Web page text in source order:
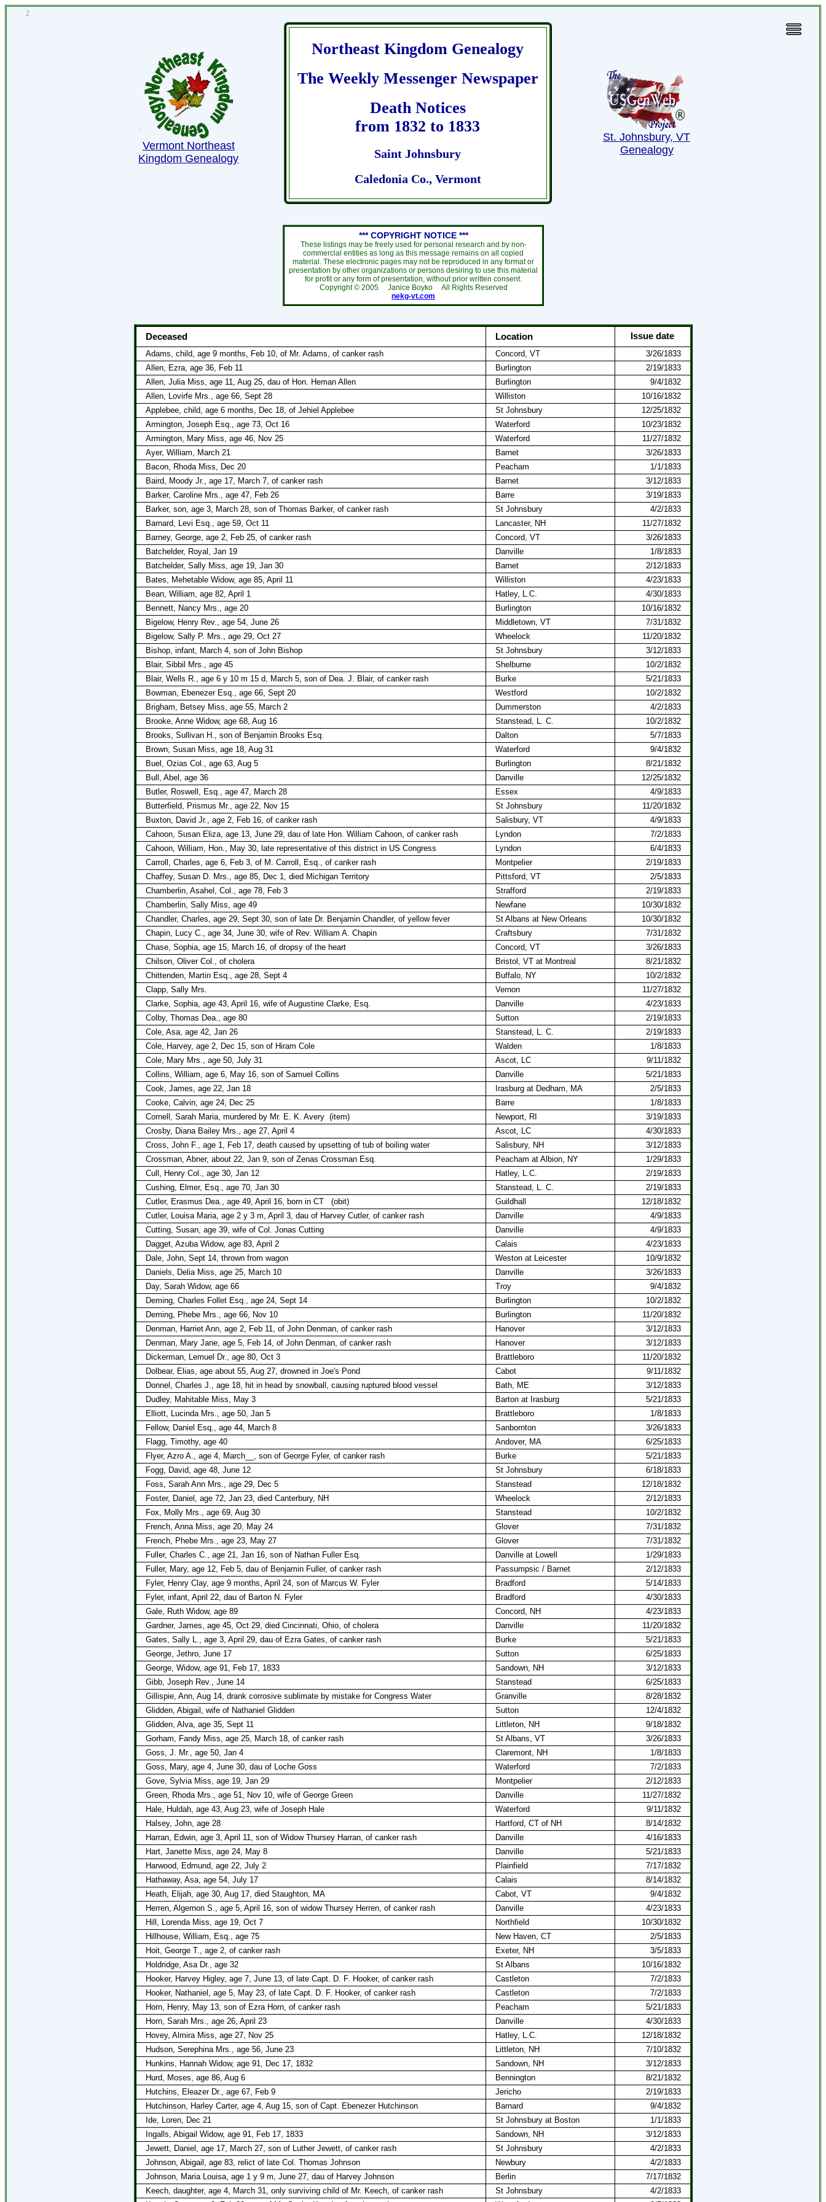
2
Vermont Northeast
Kingdom Genealogy
Northeast Kingdom Genealogy
The Weekly Messenger Newspaper
Death Notices
from 1832 to 1833
Saint Johnsbury
Caledonia Co., Vermont
St. Johnsbury, VT
Genealogy
*** COPYRIGHT NOTICE ***
These listings may be freely used for personal research and by non-
commercial entities as long as this message remains on all copied
material. These electronic pages may not be reproduced in any format or
presentation by other organizations or persons desiring to use this material
for profit or any form of presentation, without prior written consent.
Copyright © 2005 Janice Boyko All Rights Reserved
nekg-vt.com
`
Deceased Location Issue date
Adams, child, age 9 months, Feb 10, of Mr. Adams, of canker rash Concord, VT
3/26/1833
Allen, Ezra, age 36, Feb 11
Burlington
2/19/1833
Allen, Julia Miss, age 11, Aug 25, dau of Hon. Heman Allen
Burlington
9/4/1832
Allen, Lovirfe Mrs., age 66, Sept 28
Williston
10/16/1832
Applebee, child, age 6 months, Dec 18, of Jehiel Applebee
St Johnsbury
12/25/1832
Armington, Joseph Esq., age 73, Oct 16
Waterford
10/23/1832
Armington, Mary Miss, age 46, Nov 25
Waterford
11/27/1832
Ayer, William, March 21
Barnet
3/26/1833
Bacon, Rhoda Miss, Dec 20
Peacham
1/1/1833
Baird, Moody Jr., age 17, March 7, of canker rash
Barnet
3/12/1833
Barker, Caroline Mrs., age 47, Feb 26
Barre
3/19/1833
Barker, son, age 3, March 28, son of Thomas Barker, of canker rash
St Johnsbury
4/2/1833
Barnard, Levi Esq., age 59, Oct 11
Lancaster, NH
11/27/1832
Barney, George, age 2, Feb 25, of canker rash
Concord, VT
3/26/1833
Batchelder, Royal, Jan 19
Danville
1/8/1833
Batchelder, Sally Miss, age 19, Jan 30
Barnet
2/12/1833
Bates, Mehetable Widow, age 85, April 11
Williston
4/23/1833
Bean, William, age 82, April 1
Hatley, L.C.
4/30/1833
Bennett, Nancy Mrs., age 20
Burlington
10/16/1832
Bigelow, Henry Rev., age 54, June 26
Middletown, VT
7/31/1832
Bigelow, Sally P. Mrs., age 29, Oct 27
Wheelock
11/20/1832
Bishop, infant, March 4, son of John Bishop
St Johnsbury
3/12/1833
Blair, Sibbil Mrs., age 45
Shelburne
10/2/1832
Blair, Wells R., age 6 y 10 m 15 d, March 5, son of Dea. J. Blair, of canker rash
Burke
5/21/1833
Bowman, Ebenezer Esq., age 66, Sept 20
Westford
10/2/1832
Brigham, Betsey Miss, age 55, March 2
Dummerston
4/2/1833
Brooke, Anne Widow, age 68, Aug 16
Stanstead, L. C.
10/2/1832
Brooks, Sullivan H., son of Benjamin Brooks Esq.
Dalton
5/7/1833
Brown, Susan Miss, age 18, Aug 31
Waterford
9/4/1832
Buel, Ozias Col., age 63, Aug 5
Burlington
8/21/1832
Bull, Abel, age 36
Danville
12/25/1832
Butler, Roswell, Esq., age 47, March 28
Essex
4/9/1833
Butterfield, Prismus Mr., age 22, Nov 15
St Johnsbury
11/20/1832
Buxton, David Jr., age 2, Feb 16, of canker rash
Salisbury, VT
4/9/1833
Cahoon, Susan Eliza, age 13, June 29, dau of late Hon. William Cahoon, of canker rash
Lyndon
7/2/1833
Cahoon, William, Hon., May 30, late representative of this district in US Congress
Lyndon
6/4/1833
Carroll, Charles, age 6, Feb 3, of M. Carroll, Esq., of canker rash
Montpelier
2/19/1833
Chaffey, Susan D. Mrs., age 85, Dec 1, died Michigan Territory
Pittsford, VT
2/5/1833
Chamberlin, Asahel, Col., age 78, Feb 3
Strafford
2/19/1833
Chamberlin, Sally Miss, age 49
Newfane
10/30/1832
Chandler, Charles, age 29, Sept 30, son of late Dr. Benjamin Chandler, of yellow fever
St Albans at New Orleans
10/30/1832
Chapin, Lucy C., age 34, June 30, wife of Rev. William A. Chapin
Craftsbury
7/31/1832
Chase, Sophia, age 15, March 16, of dropsy of the heart
Concord, VT
3/26/1833
Chilson, Oliver Col., of cholera
Bristol, VT at Montreal
8/21/1832
Chittenden, Martin Esq., age 28, Sept 4
Buffalo, NY
10/2/1832
Clapp, Sally Mrs.
Vernon
11/27/1832
Clarke, Sophia, age 43, April 16, wife of Augustine Clarke, Esq.
Danville
4/23/1833
Colby, Thomas Dea., age 80
Sutton
2/19/1833
Cole, Asa, age 42, Jan 26
Stanstead, L. C.
2/19/1833
Cole, Harvey, age 2, Dec 15, son of Hiram Cole
Walden
1/8/1833
Cole, Mary Mrs., age 50, July 31
Ascot, LC
9/11/1832
Collins, William, age 6, May 16, son of Samuel Collins
Danville
5/21/1833
Cook, James, age 22, Jan 18
Irasburg at Dedham, MA
2/5/1833
Cooke, Calvin, age 24, Dec 25
Barre
1/8/1833
Cornell, Sarah Maria, murdered by Mr. E. K. Avery (item) Newport, RI
3/19/1833
Crosby, Diana Bailey Mrs., age 27, April 4
Ascot, LC
4/30/1833
Cross, John F., age 1, Feb 17, death caused by upsetting of tub of boiling water
Salisbury, NH
3/12/1833
Crossman, Abner, about 22, Jan 9, son of Zenas Crossman Esq.
Peacham at Albion, NY
1/29/1833
Cull, Henry Col., age 30, Jan 12
Hatley, L.C.
2/19/1833
Cushing, Elmer, Esq., age 70, Jan 30
Stanstead, L. C.
2/19/1833
Cutler, Erasmus Dea., age 49, April 16, born in CT
(obit) Guildhall
12/18/1832
Cutler, Louisa Maria, age 2 y 3 m, April 3, dau of Harvey Cutler, of canker rash
Danville
4/9/1833
Cutting, Susan, age 39, wife of Col. Jonas Cutting
Danville
4/9/1833
Dagget, Azuba Widow, age 83, April 2
Calais
4/23/1833
Dale, John, Sept 14, thrown from wagon
Weston at Leicester
10/9/1832
Daniels, Delia Miss, age 25, March 10
Danville
3/26/1833
Day, Sarah Widow, age 66
Troy
9/4/1832
Deming, Charles Follet Esq., age 24, Sept 14
Burlington
10/2/1832
Deming, Phebe Mrs., age 66, Nov 10
Burlington
11/20/1832
Denman, Harriet Ann, age 2, Feb 11, of John Denman, of canker rash
Hanover
3/12/1833
Denman, Mary Jane, age 5, Feb 14, of John Denman, of canker rash
Hanover
3/12/1833
Dickerman, Lemuel Dr., age 80, Oct 3
Brattleboro
11/20/1832
Dolbear, Elias, age about 55, Aug 27, drowned in Joe's Pond
Cabot
9/11/1832
Donnel, Charles J., age 18, hit in head by snowball, causing ruptured blood vessel
Bath, ME
3/12/1833
Dudley, Mahitable Miss, May 3
Barton at Irasburg
5/21/1833
Elliott, Lucinda Mrs., age 50, Jan 5
Brattleboro
1/8/1833
Fellow, Daniel Esq., age 44, March 8
Sanbornton
3/26/1833
Flagg, Timothy, age 40
Andover, MA
6/25/1833
Flyer, Azro A., age 4, March__, son of George Fyler, of canker rash
Burke
5/21/1833
Fogg, David, age 48, June 12
St Johnsbury
6/18/1833
Foss, Sarah Ann Mrs., age 29, Dec 5
Stanstead
12/18/1832
Foster, Daniel, age 72, Jan 23, died Canterbury, NH
Wheelock
2/12/1833
Fox, Molly Mrs., age 69, Aug 30
Stanstead
10/2/1832
French, Anna Miss, age 20, May 24
Glover
7/31/1832
French, Phebe Mrs., age 23, May 27
Glover
7/31/1832
Fuller, Charles C., age 21, Jan 16, son of Nathan Fuller Esq.
Danville at Lowell
1/29/1833
Fuller, Mary, age 12, Feb 5, dau of Benjamin Fuller, of canker rash
Passumpsic / Barnet
2/12/1833
Fyler, Henry Clay, age 9 months, April 24, son of Marcus W. Fyler
Bradford
5/14/1833
Fyler, infant, April 22, dau of Barton N. Fyler
Bradford
4/30/1833
Gale, Ruth Widow, age 89
Concord, NH
4/23/1833
Gardner, James, age 45, Oct 29, died Cincinnati, Ohio, of cholera
Danville
11/20/1832
Gates, Sally L., age 3, April 29, dau of Ezra Gates, of canker rash
Burke
5/21/1833
George, Jethro, June 17
Sutton
6/25/1833
George, Widow, age 91, Feb 17, 1833
Sandown, NH
3/12/1833
Gibb, Joseph Rev., June 14
Stanstead
6/25/1833
Gillispie, Ann, Aug 14, drank corrosive sublimate by mistake for Congress Water
Granville
8/28/1832
Glidden, Abigail, wife of Nathaniel Glidden
Sutton
12/4/1832
Glidden, Alva, age 35, Sept 11
Littleton, NH
9/18/1832
Gorham, Fandy Miss, age 25, March 18, of canker rash
St Albans, VT
3/26/1833
Goss, J. Mr., age 50, Jan 4
Claremont, NH
1/8/1833
Goss, Mary, age 4, June 30, dau of Loche Goss
Waterford
7/2/1833
Gove, Sylvia Miss, age 19, Jan 29
Montpelier
2/12/1833
Green, Rhoda Mrs., age 51, Nov 10, wife of George Green
Danville
11/27/1832
Hale, Huldah, age 43, Aug 23, wife of Joseph Hale
Waterford
9/11/1832
Halsey, John, age 28
Hartford, CT of NH
8/14/1832
Harran, Edwin, age 3, April 11, son of Widow Thursey Harran, of canker rash
Danville
4/16/1833
Hart, Janette Miss, age 24, May 8
Danville
5/21/1833
Harwood, Edmund, age 22, July 2
Plainfield
7/17/1832
Hathaway, Asa, age 54, July 17
Calais
8/14/1832
Heath, Elijah, age 30, Aug 17, died Staughton, MA
Cabot, VT
9/4/1832
Herren, Algernon S., age 5, April 16, son of widow Thursey Herren, of canker rash
Danville
4/23/1833
Hill, Lorenda Miss, age 19, Oct 7
Northfield
10/30/1832
Hillhouse, William, Esq., age 75
New Haven, CT
2/5/1833
Hoit, George T., age 2, of canker rash
Exeter, NH
3/5/1833
Holdridge, Asa Dr., age 32
St Albans
10/16/1832
Hooker, Harvey Higley, age 7, June 13, of late Capt. D. F. Hooker, of canker rash
Castleton
7/2/1833
Hooker, Nathaniel, age 5, May 23, of late Capt. D. F. Hooker, of canker rash
Castleton
7/2/1833
Horn, Henry, May 13, son of Ezra Horn, of canker rash
Peacham
5/21/1833
Horn, Sarah Mrs., age 26, April 23
Danville
4/30/1833
Hovey, Almira Miss, age 27, Nov 25
Hatley, L.C.
12/18/1832
Hudson, Serephina Mrs., age 56, June 23
Littleton, NH
7/10/1832
Hunkins, Hannah Widow, age 91, Dec 17, 1832
Sandown, NH
3/12/1833
Hurd, Moses, age 86, Aug 6
Bennington
8/21/1832
Hutchins, Eleazer Dr., age 67, Feb 9
Jericho
2/19/1833
Hutchinson, Harley Carter, age 4, Aug 15, son of Capt. Ebenezer Hutchinson
Barnard
9/4/1832
Ide, Loren, Dec 21
St Johnsbury at Boston
1/1/1833
Ingalls, Abigail Widow, age 91, Feb 17, 1833
Sandown, NH
3/12/1833
Jewett, Daniel, age 17, March 27, son of Luther Jewett, of canker rash
St Johnsbury
4/2/1833
Johnson, Abigail, age 83, relict of late Col. Thomas Johnson
Newbury
4/2/1833
Johnson, Maria Louisa, age 1 y 9 m, June 27, dau of Harvey Johnson
Berlin
7/17/1832
Keech, daughter, age 4, March 31, only surviving child of Mr. Keech, of canker rash
St Johnsbury
4/2/1833